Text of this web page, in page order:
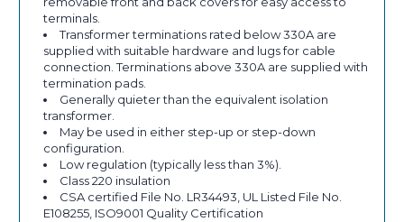
terminals.
Transformer terminations rated below 330A are
supplied with suitable hardware and lugs for cable
connection. Terminations above 330A are supplied with
termination pads.
Generally quieter than the equivalent isolation
transformer.
May be used in either step-up or step-down
configuration.
Low regulation (typically less than 3%).
Class 220 insulation
CSA certified File No. LR34493, UL Listed File No.
E108255, ISO9001 Quality Certification